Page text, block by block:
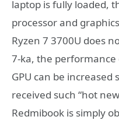
laptop is fully loaded,
processor and
Ryzen 7 3700U does
7-ka, the
GPU can be
received such “hot
Redmibook is simply